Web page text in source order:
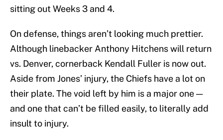
sitting out Weeks 3 and 4.
On defense, things aren’t looking much prettier.
Although linebacker Anthony Hitchens will return
vs. Denver, cornerback Kendall Fuller is now out.
Aside from Jones’ injury, the Chiefs have a lot on
their plate. The void left by him is a major one —
and one that can’t be filled easily, to literally add
insult to injury.